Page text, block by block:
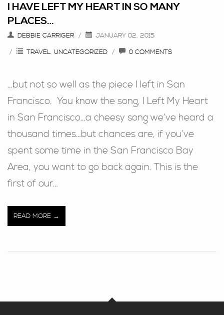
I HAVE LEFT MY HEART IN SO MANY
PLACES…
DEBBIE CARRIGER JANUARY 02, 2015
TRAVEL, UNCATEGORIZED 0 COMMENTS
…but not so well as the piece I left in San
Francisco. You know the song, I Left My Heart
in San Francisco…a cheesy song we’ve heard a
thousand times…but chances are, if you’ve
spent some time in the San Francisco Bay
Area, you want to go back again. This is the
first of our…
READ MORE